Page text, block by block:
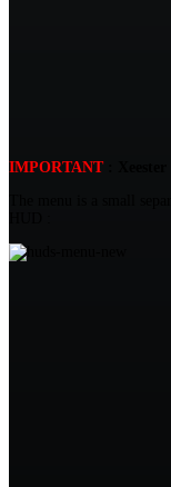
IMPORTANT